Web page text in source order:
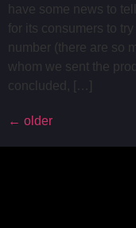
have some news to
for its consumers to
number (there are so
whom we sent the
concluded, […]
← older